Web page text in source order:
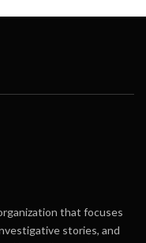
that focuses
stories, and